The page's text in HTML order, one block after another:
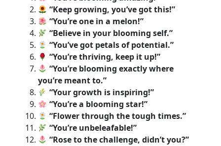
“Keep growing, you’ve got this!”
“You’re one in a melon!”
“Believe in your blooming self.”
“You’ve got petals of potential.”
“You’re thriving, keep it up!”
“You’re blooming exactly where
you’re meant to.”
“Your growth is inspiring!”
“You’re a blooming star!”
“Flower through the tough times.”
“You’re unbeleafable!”
“Rose to the challenge, didn’t you?”